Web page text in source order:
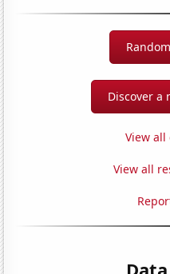
Discover a
View
View all